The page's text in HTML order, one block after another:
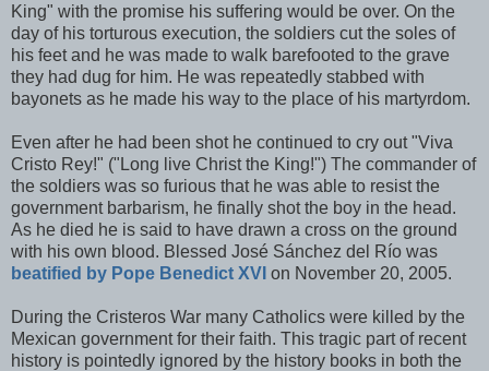
King" with the promise his suffering would be over. On the
day of his torturous execution, the soldiers cut the soles of
his feet and he was made to walk barefooted to the grave
they had dug for him. He was repeatedly stabbed with
bayonets as he made his way to the place of his martyrdom.
Even after he had been shot he continued to cry out "Viva
Cristo Rey!" ("Long live Christ the King!") The commander of
the soldiers was so furious that he was able to resist the
government barbarism, he finally shot the boy in the head.
As he died he is said to have drawn a cross on the ground
with his own blood. Blessed José Sánchez del Río was
beatified by Pope Benedict XVI on November 20, 2005.
During the Cristeros War many Catholics were killed by the
Mexican government for their faith. This tragic part of recent
history is pointedly ignored by the history books in both the